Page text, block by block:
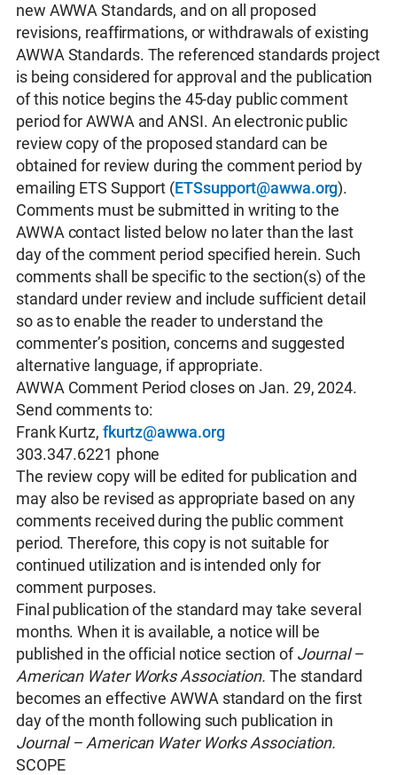
new AWWA Standards, and on all proposed
revisions, reaffirmations, or withdrawals of existing
AWWA Standards. The referenced standards project
is being considered for approval and the publication
of this notice begins the 45-day public comment
period for AWWA and ANSI. An electronic public
review copy of the proposed standard can be
obtained for review during the comment period by
emailing ETS Support (ETSsupport@awwa.org).
Comments must be submitted in writing to the
AWWA contact listed below no later than the last
day of the comment period specified herein. Such
comments shall be specific to the section(s) of the
standard under review and include sufficient detail
so as to enable the reader to understand the
commenter’s position, concerns and suggested
alternative language, if appropriate.
AWWA Comment Period closes on Jan. 29, 2024.
Send comments to:
Frank Kurtz, fkurtz@awwa.org
303.347.6221 phone
The review copy will be edited for publication and
may also be revised as appropriate based on any
comments received during the public comment
period. Therefore, this copy is not suitable for
continued utilization and is intended only for
comment purposes.
Final publication of the standard may take several
months. When it is available, a notice will be
published in the official notice section ofJournal –
American Water Works Association. The standard
becomes an effective AWWA standard on the first
day of the month following such publication in
Journal – American Water Works Association.
SCOPE